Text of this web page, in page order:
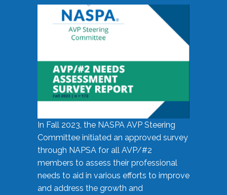
In Fall 2023, the NASPA AVP Steering
Committee initiated an approved survey
through NAPSA for all AVP/#2
members to assess their professional
needs to aid in various efforts to improve
and address the growth and